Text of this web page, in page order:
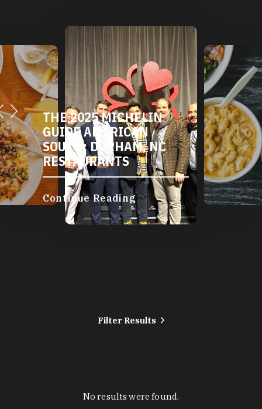
THE 2025 MICHELIN
GUIDE AMERICAN
SOUTH: DURHAM, NC
RESTAURANTS
Continue Reading
Filter Results
No results were found.